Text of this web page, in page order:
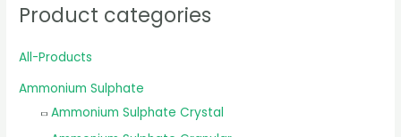
Product categories
All-Products
Ammonium Sulphate
Ammonium Sulphate Crystal